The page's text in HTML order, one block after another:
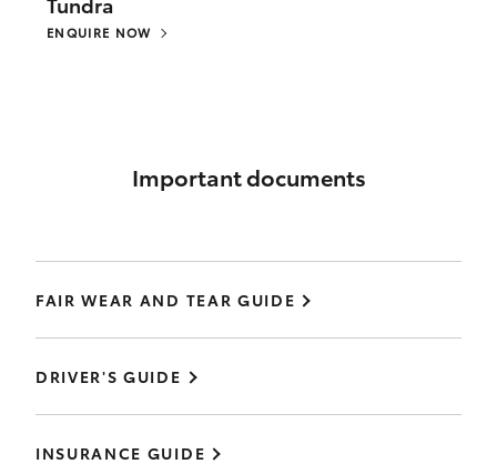
ENQUIRE NOW
Important documents
FAIR WEAR AND TEAR GUIDE
DRIVER'S GUIDE
INSURANCE GUIDE